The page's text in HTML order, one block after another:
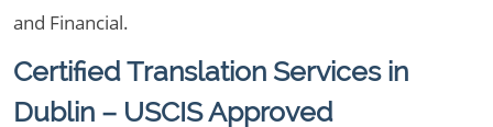
and Financial.
Certified Translation Services in
Dublin – USCIS Approved